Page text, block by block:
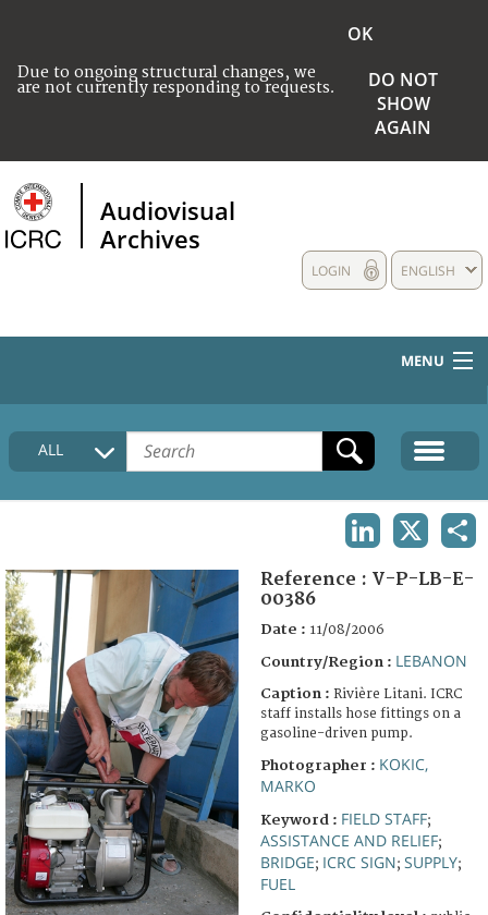
Due to ongoing structural changes, we
are not currently responding to requests.
OK
DO NOT
SHOW
AGAIN
Audiovisual
Archives
ENGLISH
LOGIN
MENU
HOME
COLLECTIONS DESCRIPTION
FAQ
ALL
Reference : V-P-LB-E-
00386
Date : 11/08/2006
Country/Region : LEBANON
Caption : Rivière Litani. ICRC
staff installs hose fittings on a
gasoline-driven pump.
Photographer : KOKIC,
MARKO
Keyword : FIELD STAFF;
ASSISTANCE AND RELIEF;
BRIDGE; ICRC SIGN; SUPPLY;
FUEL